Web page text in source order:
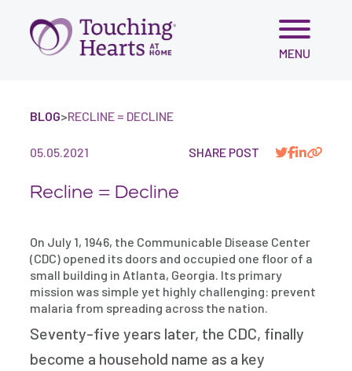
Skip
MENU
BLOG>RECLINE = DECLINE
05.05.2021 SHARE POST
Recline = Decline
On July 1, 1946, the Communicable Disease Center
(CDC) opened its doors and occupied one floor of a
small building in Atlanta, Georgia. Its primary
mission was simple yet highly challenging: prevent
malaria from spreading across the nation.
Seventy-five years later, the CDC, finally
become a household name as a key